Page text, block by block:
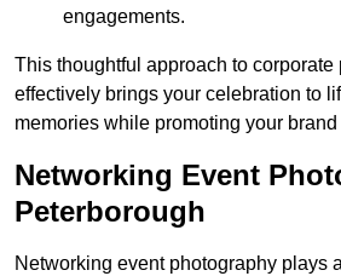
engagements.
This thoughtful approach to corporate
effectively brings your celebration to
memories while promoting your
Networking Event
Peterborough
Networking event photography plays